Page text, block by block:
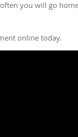
you will go
online today.